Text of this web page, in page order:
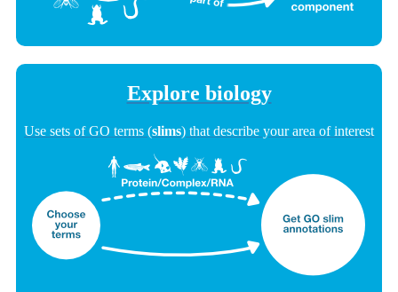
Explore biology
Use sets of GO terms (slims) that describe your area of interest